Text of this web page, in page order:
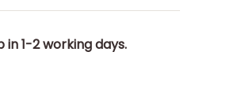
1-2 working days.